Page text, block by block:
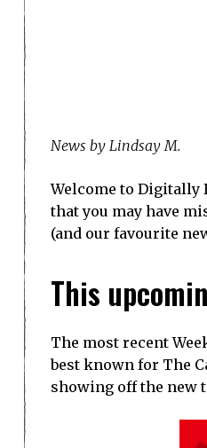
News by Lindsay M.
Welcome to Digitally
that you may have
(and our favourite
This
The most recent
best known for The
showing off the new